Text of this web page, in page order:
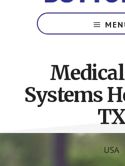
Alert
Systems
Carolina,
Ohio,
Indiana,
Tennessee
Systems
USA